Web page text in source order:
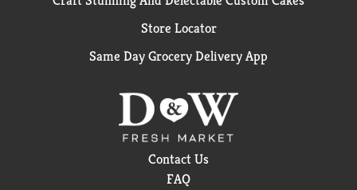
Store Locator
Same Day Grocery Delivery App
Contact Us
FAQ